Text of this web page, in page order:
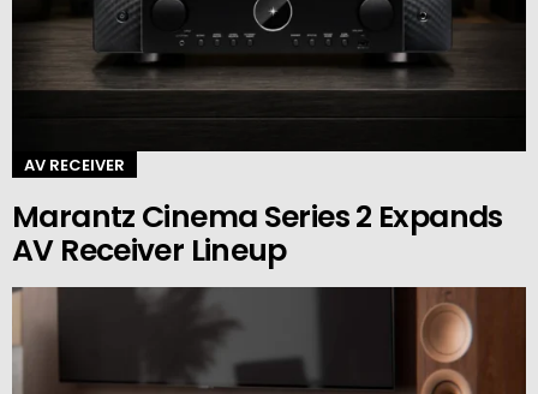
AV RECEIVER
Marantz Cinema Series 2 Expands
AV Receiver Lineup